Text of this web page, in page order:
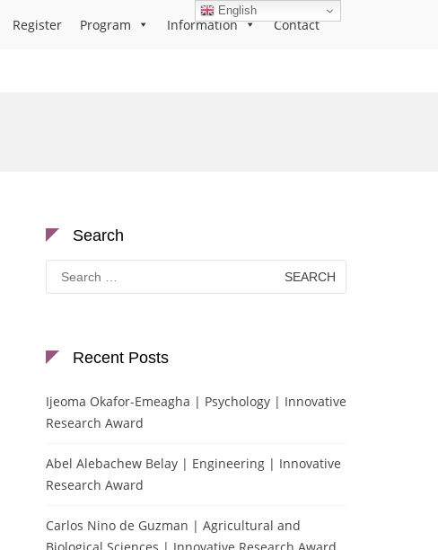
Register Program Information Contact
Search
Search
for:
Recent Posts
Ijeoma Okafor-Emeagha | Psychology | Innovative
Research Award
Abel Alebachew Belay | Engineering | Innovative
Research Award
Carlos Nino de Guzman | Agricultural and
English